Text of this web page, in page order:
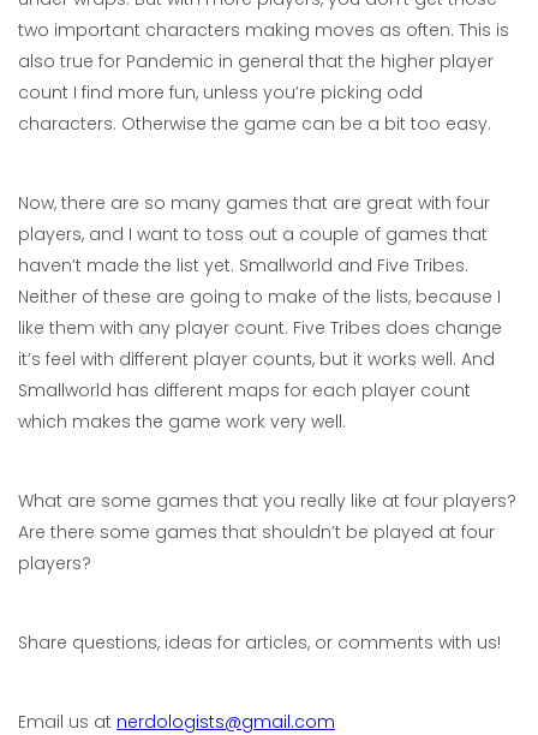
two important characters making moves as often. This is
also true for Pandemic in general that the higher player
count I find more fun, unless you’re picking odd
characters. Otherwise the game can be a bit too easy.
Now, there are so many games that are great with four
players, and I want to toss out a couple of games that
haven’t made the list yet. Smallworld and Five Tribes.
Neither of these are going to make of the lists, because I
like them with any player count. Five Tribes does change
it’s feel with different player counts, but it works well. And
Smallworld has different maps for each player count
which makes the game work very well.
What are some games that you really like at four players?
Are there some games that shouldn’t be played at four
players?
Share questions, ideas for articles, or comments with us!
Email us at nerdologists@gmail.com